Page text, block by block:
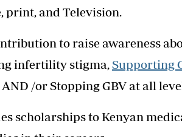
and Television.
to raise awareness
infertility stigma, Supporting
/or Stopping GBV at all
scholarships to Kenyan